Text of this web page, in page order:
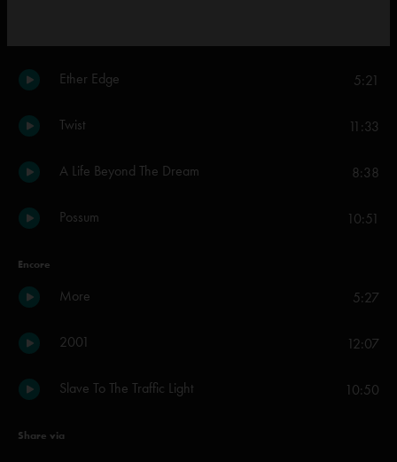
Ether Edge 5:21
Twist 11:33
A Life Beyond The Dream 8:38
Possum 10:51
Encore
More 5:27
2001 12:07
Slave To The Traffic Light 10:50
Share via